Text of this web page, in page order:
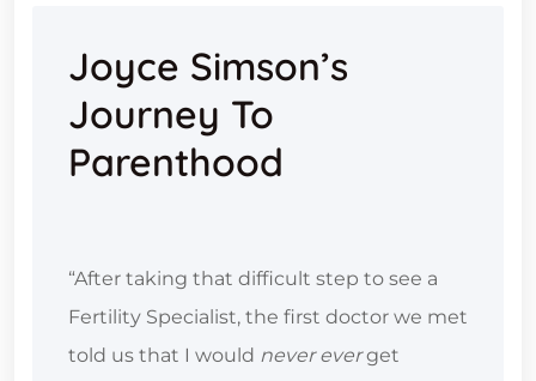
Joyce Simson’s
Journey To
Parenthood
“After taking that difficult step to see a
Fertility Specialist, the first doctor we met
told us that I would never everget